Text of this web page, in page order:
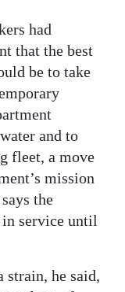
had
that the best
be to take
and to
fleet, a move
mission
the
service until
strain, he said,